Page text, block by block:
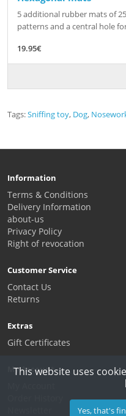
5 additional rubber mats of
patterns and a central hole
19.95€
Tags:Sniffing toy, Dog,
Information
Terms & Conditions
Delivery Information
about-us
Privacy Policy
Right of revocation
Customer Service
Contact Us
Returns
Extras
Gift Certificates
My Account
This website uses
Yes, that's